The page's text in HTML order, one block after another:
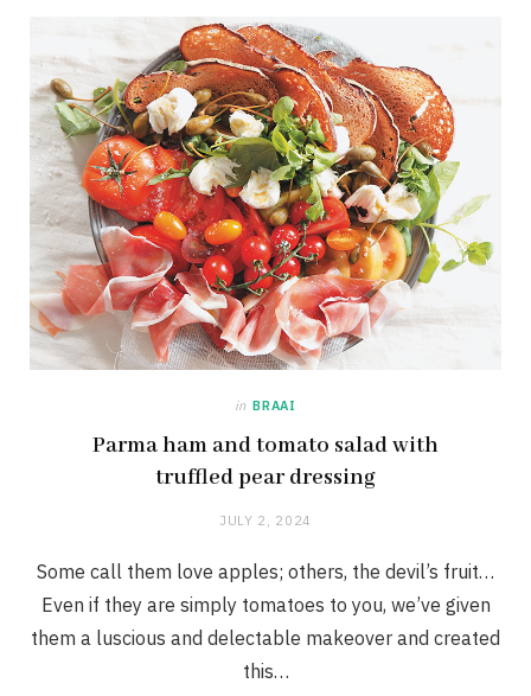
in BRAAI
Parma ham and tomato salad with
truffled pear dressing
JULY 2, 2024
Some call them love apples; others, the devil’s fruit…
Even if they are simply tomatoes to you, we’ve given
them a luscious and delectable makeover and created
this…